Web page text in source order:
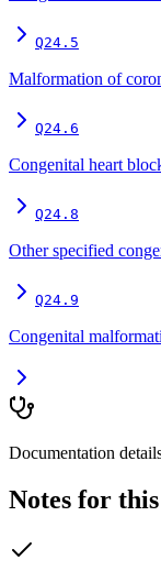
Q24.5
Malformation of
Q24.6
Congenital heart
Q24.8
Other specified
Q24.9
Congenital
Documentation
Notes for